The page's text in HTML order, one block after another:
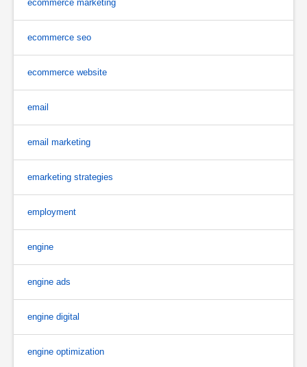
ecommerce marketing
ecommerce seo
ecommerce website
email
email marketing
emarketing strategies
employment
engine
engine ads
engine digital
engine optimization